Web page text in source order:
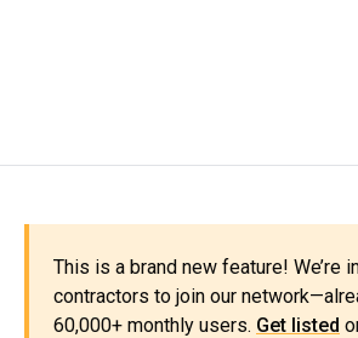
This is a brand new feature! We’re
contractors to join our
60,000+ monthly users. Get listed